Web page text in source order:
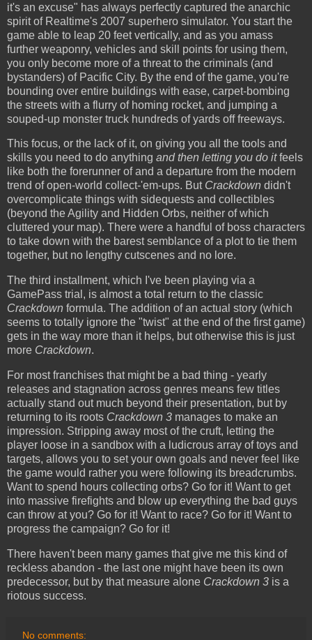
it's an excuse" has always perfectly captured the anarchic
spirit of Realtime's 2007 superhero simulator. You start the
game able to leap 20 feet vertically, and as you amass
further weaponry, vehicles and skill points for using them,
you only become more of a threat to the criminals (and
bystanders) of Pacific City. By the end of the game, you're
bounding over entire buildings with ease, carpet-bombing
the streets with a flurry of homing rocket, and jumping a
souped-up monster truck hundreds of yards off freeways.
This focus, or the lack of it, on giving you all the tools and
skills you need to do anything and then letting you do itfeels
like both the forerunner of and a departure from the modern
trend of open-world collect-'em-ups. But Crackdown didn't
overcomplicate things with sidequests and collectibles
(beyond the Agility and Hidden Orbs, neither of which
cluttered your map). There were a handful of boss characters
to take down with the barest semblance of a plot to tie them
together, but no lengthy cutscenes and no lore.
The third installment, which I've been playing via a
GamePass trial, is almost a total return to the classic
Crackdown formula. The addition of an actual story (which
seems to totally ignore the "twist" at the end of the first game)
gets in the way more than it helps, but otherwise this is just
more Crackdown.
For most franchises that might be a bad thing - yearly
releases and stagnation across genres means few titles
actually stand out much beyond their presentation, but by
returning to its roots Crackdown 3 manages to make an
impression. Stripping away most of the cruft, letting the
player loose in a sandbox with a ludicrous array of toys and
targets, allows you to set your own goals and never feel like
the game would rather you were following its breadcrumbs.
Want to spend hours collecting orbs? Go for it! Want to get
into massive firefights and blow up everything the bad guys
can throw at you? Go for it! Want to race? Go for it! Want to
progress the campaign? Go for it!
There haven't been many games that give me this kind of
reckless abandon - the last one might have been its own
predecessor, but by that measure alone Crackdown 3 is a
riotous success.
No comments: